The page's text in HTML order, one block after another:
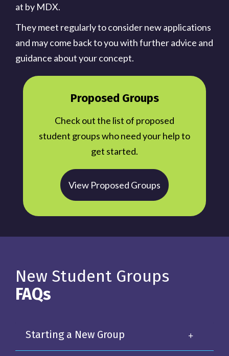
at by MDX.
They meet regularly to consider new applications
and may come back to you with further advice and
guidance about your concept.
Proposed Groups
Check out the list of proposed
student groups who need your help to
get started.
View Proposed Groups
New Student Groups
FAQs
Starting a New Group